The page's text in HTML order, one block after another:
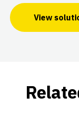
View